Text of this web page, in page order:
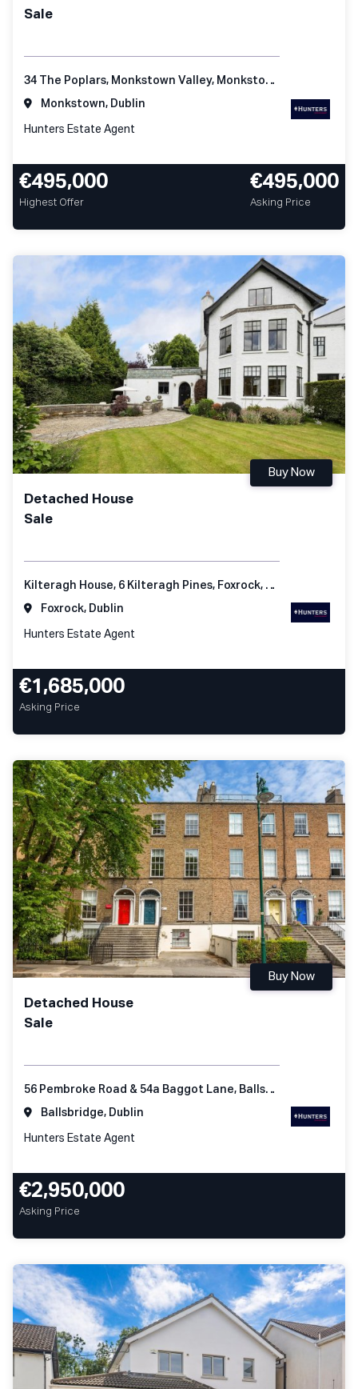
Sale
34 The Poplars, Monkstown Valley, Monkstown, Co Dublin
Monkstown, Dublin
Hunters Estate Agent
€495,000
Highest Offer
€495,000
Asking Price
Detached House
Sale
Buy Now
Kilteragh House, 6 Kilteragh Pines, Foxrock, Dublin 18
Foxrock, Dublin
Hunters Estate Agent
€1,685,000
Asking Price
Detached House
Sale
Buy Now
56 Pembroke Road & 54a Baggot Lane, Ballsbridge Dublin 4
Ballsbridge, Dublin
Hunters Estate Agent
€2,950,000
Asking Price